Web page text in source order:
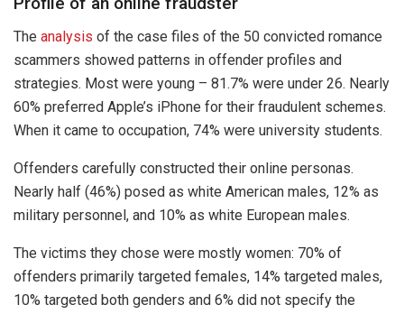
The analysis of the case files of the 50 convicted romance
scammers showed patterns in offender profiles and
strategies. Most were young – 81.7% were under 26. Nearly
60% preferred Apple’s iPhone for their fraudulent schemes.
When it came to occupation, 74% were university students.
Offenders carefully constructed their online personas.
Nearly half (46%) posed as white American males, 12% as
military personnel, and 10% as white European males.
The victims they chose were mostly women: 70% of
offenders primarily targeted females, 14% targeted males,
10% targeted both genders and 6% did not specify the